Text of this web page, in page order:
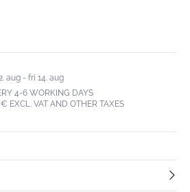
aug - fri 14. aug
4-6 WORKING DAYS
EXCL. VAT AND OTHER TAXES